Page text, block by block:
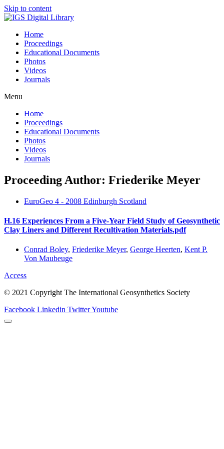
Skip to content
Home
Proceedings
Educational Documents
Photos
Videos
Journals
Menu
Home
Proceedings
Educational Documents
Photos
Videos
Journals
Proceeding Author: Friederike Meyer
EuroGeo 4 - 2008 Edinburgh Scotland
H.16 Experiences From a Five-Year Field Study of Geosynthetic
Clay Liners and Different Recultivation Materials.pdf
Conrad Boley, Friederike Meyer, George Heerten, Kent P.
Von Maubeuge
Access
© 2021 Copyright The International Geosynthetics Society
Facebook Linkedin TwitterYoutube